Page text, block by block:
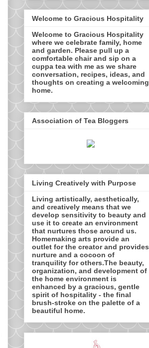
Welcome to Gracious Hospitality
Welcome to Gracious Hospitality
where we celebrate family, home
and garden. Please pull up a
comfortable chair and sip on a
cuppa tea with me as we share
conversation, recipes, ideas, and
thoughts on creating a welcoming
home.
Association of Tea Bloggers
Living Creatively with Purpose
Living artistically, aesthetically,
and creatively means that we
develop sensitivity to beauty and
use it to create an environment
that nurtures those around us.
Homemaking arts provide an
outlet for the creator and provides
nurture and a cocoon of
tranquility for others.The beauty,
organization, and development of
the home environment is
enhanced by a gracious, gentle
spirit of hospitality - the final
brush-stroke on the palette of a
beautiful home.